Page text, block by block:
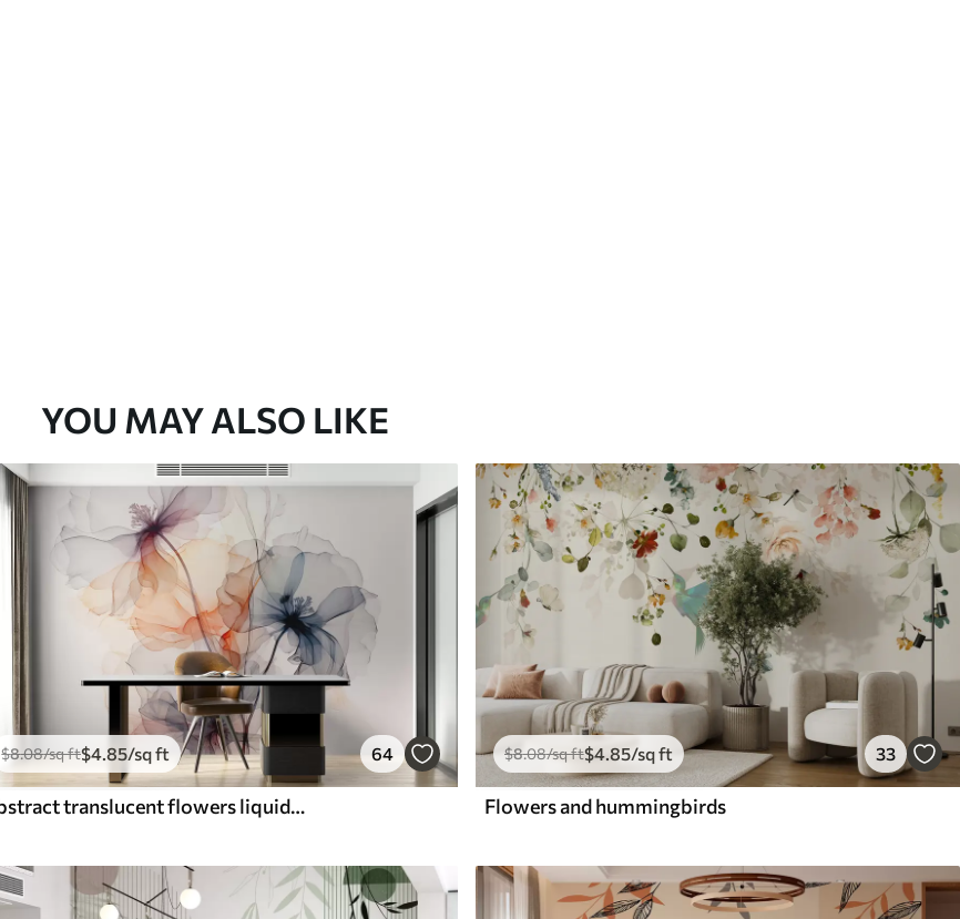
YOU MAY ALSO LIKE
$8.08/sq ft$4 .85/sq ft 64
Abstract translucent flowers liquid watercolor
$8.08/sq ft$4.85/sq ft 33
Flowers and hummingbirds